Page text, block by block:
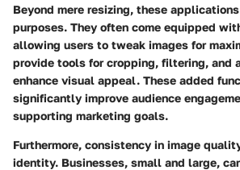
Beyond mere resizing, these
purposes. They often come equipped
allowing users to tweak images for
provide tools for cropping, filtering, and
enhance visual appeal. These added
significantly improve audience
supporting marketing goals.
Furthermore, consistency in image
identity. Businesses, small and large,